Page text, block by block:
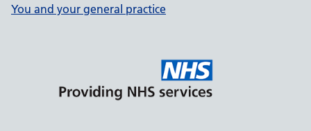
You and your general practice